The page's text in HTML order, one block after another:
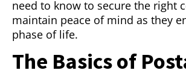
need to know to secure the right
maintain peace of mind as they
phase of life.
The Basics of